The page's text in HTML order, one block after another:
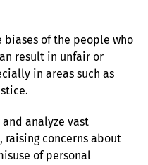
biases of the people who
result in unfair or
in areas such as
analyze vast
concerns about
of personal